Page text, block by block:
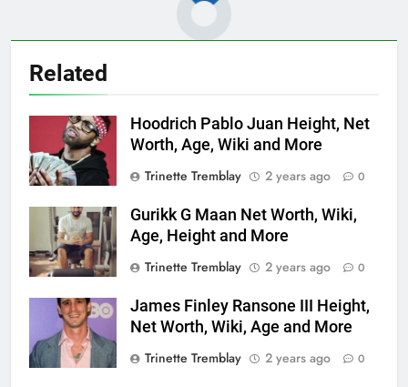
Related
Hoodrich Pablo Juan Height, Net
Worth, Age, Wiki and More
Trinette Tremblay
2 years ago 0
Gurikk G Maan Net Worth, Wiki,
Age, Height and More
Trinette Tremblay
2 years ago 0
James Finley Ransone III Height,
Net Worth, Wiki, Age and More
Trinette Tremblay
2 years ago 0